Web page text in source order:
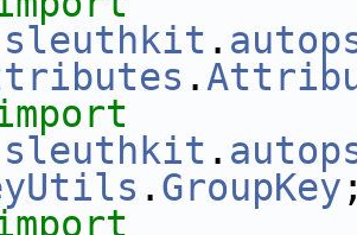
sleuthkit .
.
sleuthkit .
. GroupKey